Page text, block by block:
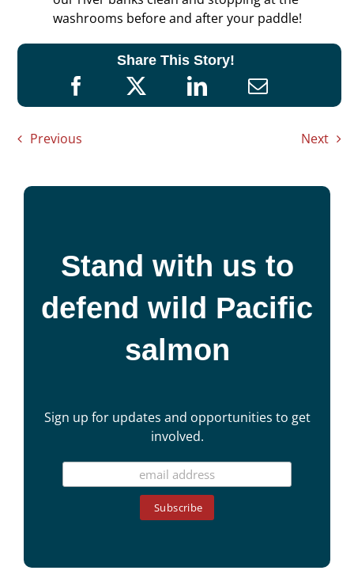
washrooms before and after your paddle!
Share This Story!
Previous Next
Stand with us to
defend wild Pacific
salmon
Sign up for updates and opportunities to get
involved.